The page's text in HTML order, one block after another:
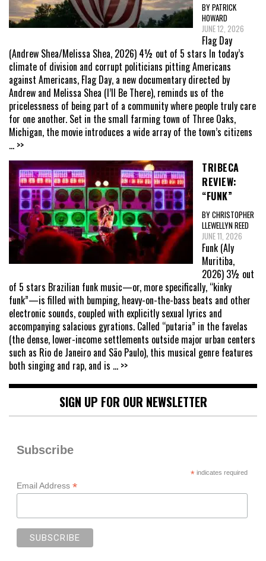
BY PATRICK
HOWARD
JUNE 12, 2026
Flag Day
(Andrew Shea/Melissa Shea, 2026) 4½ out of 5 stars In today’s
climate of division and corrupt politicians pitting Americans
against Americans, Flag Day, a new documentary directed by
Andrew and Melissa Shea (I’ll Be There), reminds us of the
pricelessness of being part of a community where people truly care
for one another. Set in the small farming town of Three Oaks,
Michigan, the movie introduces a wide array of the town’s citizens
... >>
TRIBECA
REVIEW:
“FUNK”
BY CHRISTOPHER
LLEWELLYN REED
JUNE 11, 2026
Funk (Aly
Muritiba,
2026) 3½ out
of 5 stars Brazilian funk music—or, more specifically, “kinky
funk”—is filled with bumping, heavy-on-the-bass beats and other
electronic sounds, coupled with explicitly sexual lyrics and
accompanying salacious gyrations. Called “putaria” in the favelas
(the dense, lower-income settlements outside major urban centers
such as Rio de Janeiro and São Paulo), this musical genre features
both singing and rap, and is ... >>
SIGN UP FOR OUR NEWSLETTER
Subscribe
*indicates required
Email Address *